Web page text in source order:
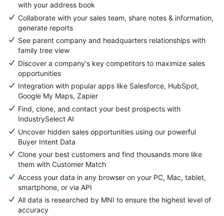
with your address book
Collaborate with your sales team, share notes & information,
generate reports
See parent company and headquarters relationships with
family tree view
Discover a company's key competitors to maximize sales
opportunities
Integration with popular apps like Salesforce, HubSpot,
Google My Maps, Zapier
Find, clone, and contact your best prospects with
IndustrySelect AI
Uncover hidden sales opportunities using our powerful
Buyer Intent Data
Clone your best customers and find thousands more like
them with Customer Match
Access your data in any browser on your PC, Mac, tablet,
smartphone, or via API
All data is researched by MNI to ensure the highest level of
accuracy